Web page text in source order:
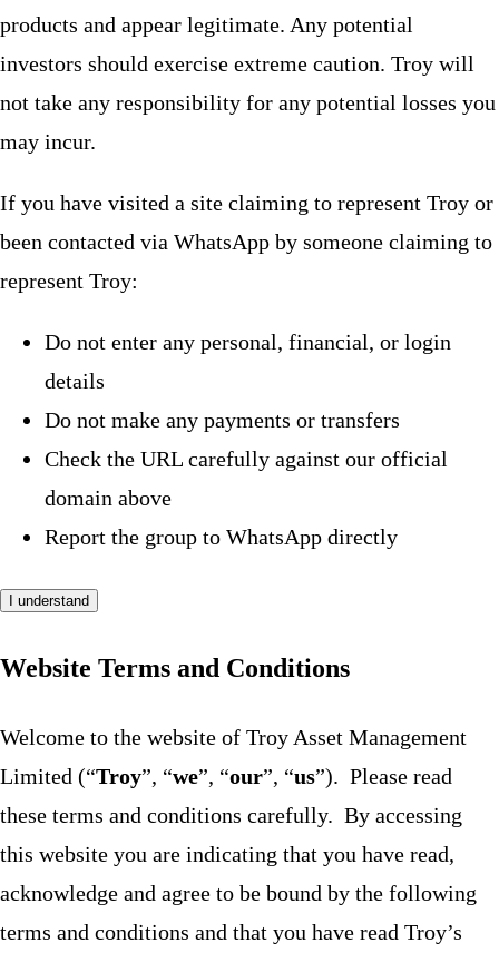
products and appear legitimate. Any potential
investors should exercise extreme caution. Troy will
not take any responsibility for any potential losses you
may incur.
If you have visited a site claiming to represent Troy or
been contacted via WhatsApp by someone claiming to
represent Troy:
Do not enter any personal, financial, or login
details
Do not make any payments or transfers
Check the URL carefully against our official
domain above
Report the group to WhatsApp directly
I understand
Website Terms and Conditions
Welcome to the website of Troy Asset Management
Limited (“Troy”, “we”, “our”, “us”). Please read
these terms and conditions carefully. By accessing
this website you are indicating that you have read,
acknowledge and agree to be bound by the following
terms and conditions and that you have read Troy’s